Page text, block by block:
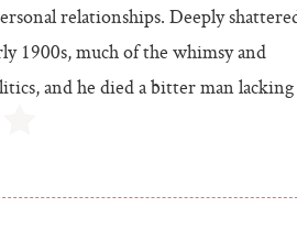
relationships. Deeply
1900s, much of the whimsy and
and he died a bitter man